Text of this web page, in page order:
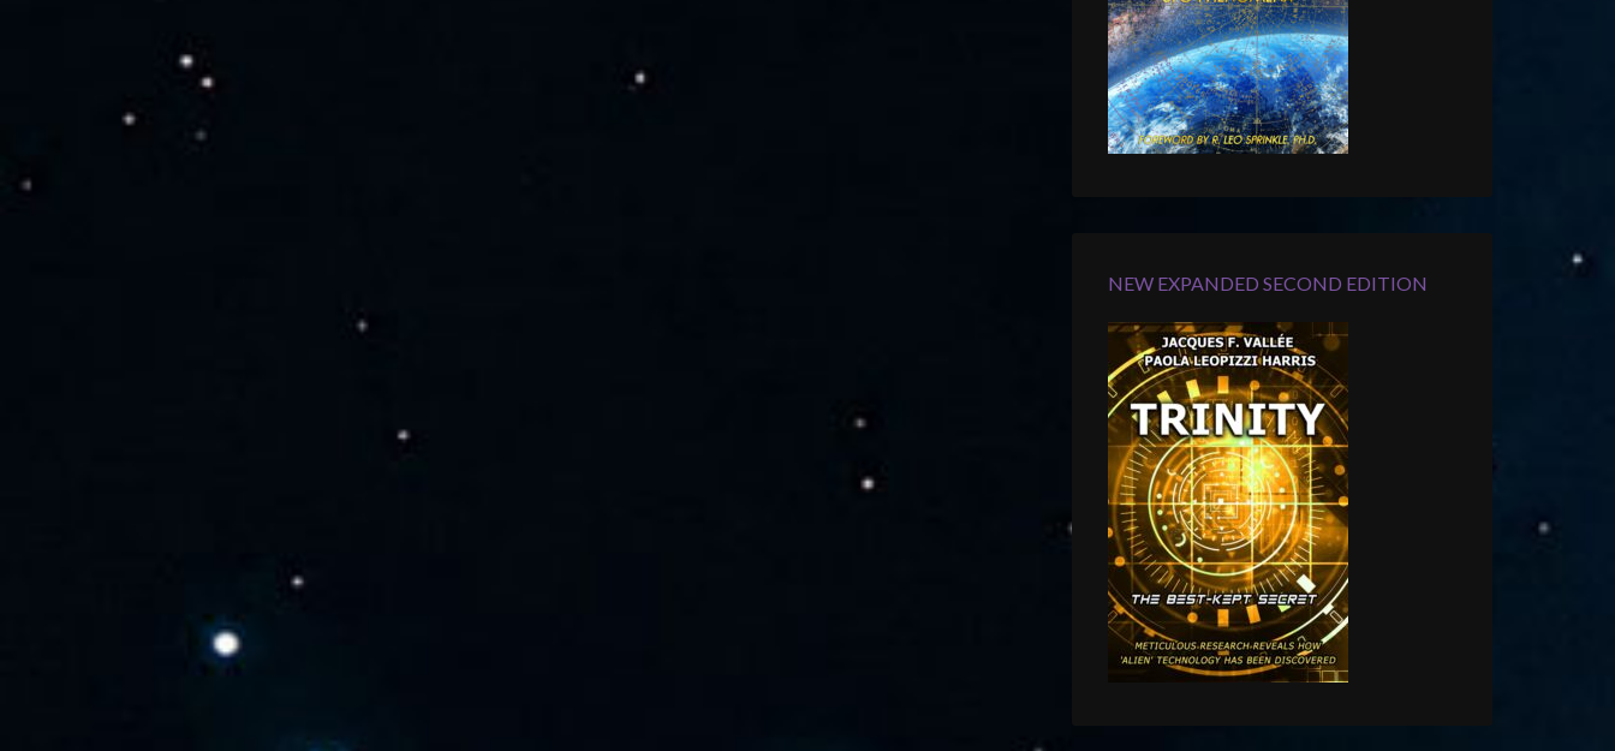
NEW EXPANDED SECOND EDITION